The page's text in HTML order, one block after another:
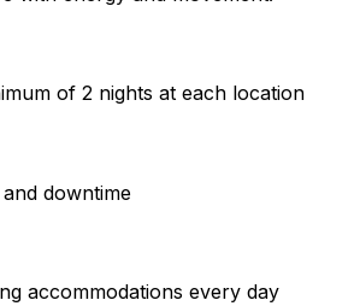
of 2 nights at each location
downtime
accommodations every day